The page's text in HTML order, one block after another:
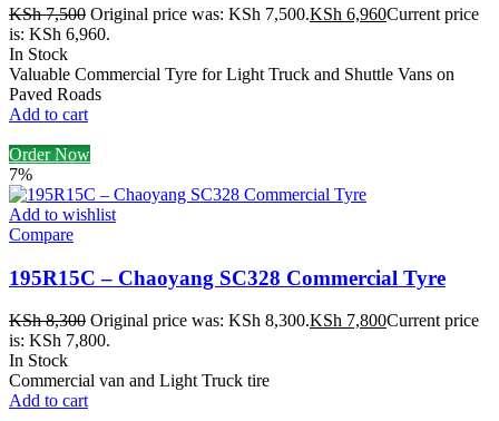
KSh7,500 Original price was: KSh 7,500.KSh 6,960Current price
is: KSh 6,960.
In Stock
Valuable Commercial Tyre for Light Truck and Shuttle Vans on
Paved Roads
Add to cart
Order Now
7%
Add to wishlist
Compare
195R15C – Chaoyang SC328 Commercial Tyre
KSh8,300 Original price was: KSh 8,300.KSh 7,800Current price
is: KSh 7,800.
In Stock
Commercial van and Light Truck tire
Add to cart